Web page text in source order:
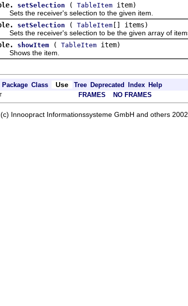
setSelection ( TableItem item)
the receiver's selection to the given item.
setSelection ( TableItem [] items)
the receiver's selection to be the given array of
showItem ( TableItem item)
the item.
Package Class Use Tree Deprecated Index Help
FRAMES NO FRAMES
Innoopract Informationssysteme GmbH and others